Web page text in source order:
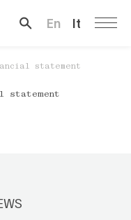
En It
statement
statement